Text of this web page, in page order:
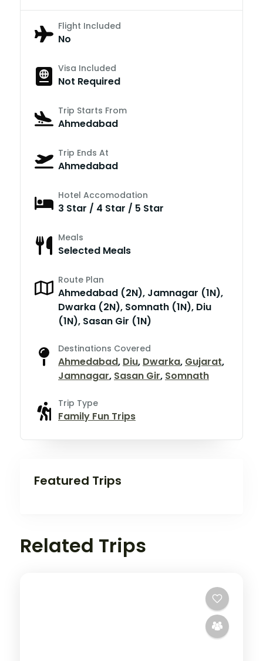
Flight Included
No
Visa Included
Not Required
Trip Starts From
Ahmedabad
Trip Ends At
Ahmedabad
Hotel Accomodation
3 Star / 4 Star / 5 Star
Meals
Selected Meals
Route Plan
Ahmedabad (2N), Jamnagar (1N),
Dwarka (2N), Somnath (1N), Diu
(1N), Sasan Gir (1N)
Destinations Covered
Ahmedabad, Diu, Dwarka, Gujarat,
Jamnagar, Sasan Gir, Somnath
Trip Type
Family Fun Trips
Featured Trips
Related Trips